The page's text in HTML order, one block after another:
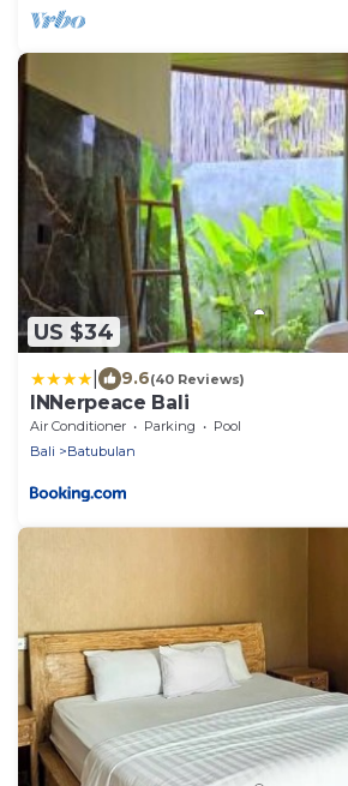
US $34
9.6(40 Reviews)
INNerpeace Bali
Air Conditioner Parking
Pool
Bali
Batubulan